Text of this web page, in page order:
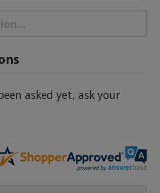
asked yet, ask your